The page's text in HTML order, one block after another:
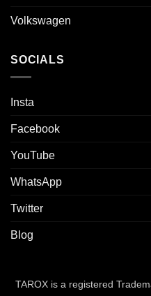
Volkswagen
SOCIALS
Insta
Facebook
YouTube
WhatsApp
Twitter
Blog
TAROX is a registered